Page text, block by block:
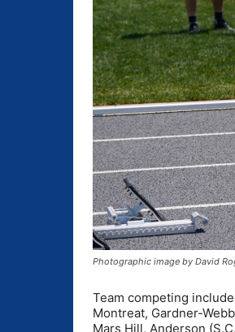
Photographic image by David
Team competing
Montreat, Gardner-
Mars Hill, Anderson